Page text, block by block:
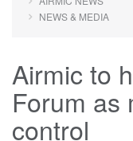
NEWS & MEDIA
Airmic to
Forum as
control